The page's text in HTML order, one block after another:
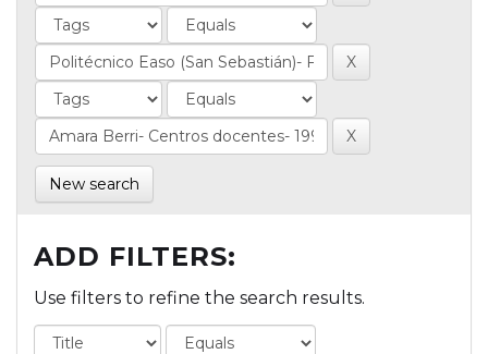
New search
ADD FILTERS:
Use filters to refine the search results.